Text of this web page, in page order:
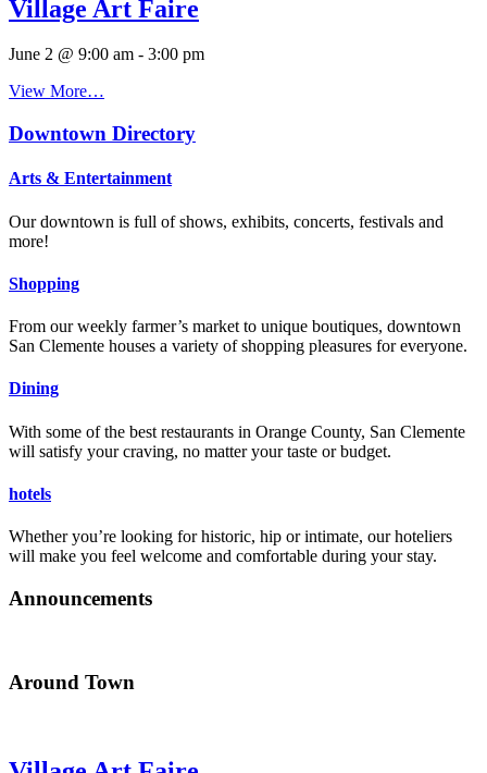
Village Art Faire
June 2 @ 9:00 am - 3:00 pm
View More…
Downtown Directory
Arts & Entertainment
Our downtown is full of shows, exhibits, concerts, festivals and
more!
Shopping
From our weekly farmer’s market to unique boutiques, downtown
San Clemente houses a variety of shopping pleasures for everyone.
Dining
With some of the best restaurants in Orange County, San Clemente
will satisfy your craving, no matter your taste or budget.
hotels
Whether you’re looking for historic, hip or intimate, our hoteliers
will make you feel welcome and comfortable during your stay.
Announcements
Around Town